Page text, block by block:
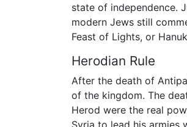
state of independence.
modern Jews still
Feast of Lights, or
Herodian Rule
After the death of
of the kingdom. The
Herod were the real
Syria to lead his armies